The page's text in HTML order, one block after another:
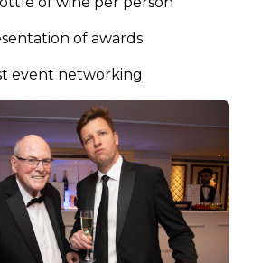
of awards
event networking